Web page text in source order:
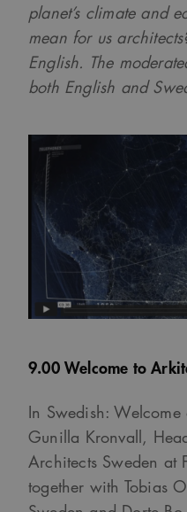
planet’s climate and
mean for us
English. The
both English and
9.00 Welcome to
In Swedish:
Gunilla Kronvall,
Architects Sweden at
together with Tobias